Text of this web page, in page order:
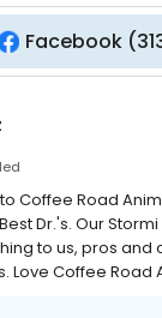
Facebook (
Coffee Road
Dr.'s. Our
to us, pros and
Love Coffee Road